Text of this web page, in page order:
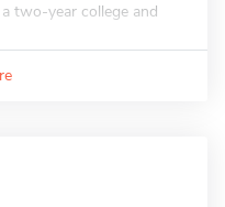
two-year college and